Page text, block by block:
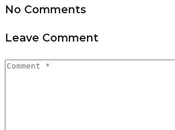
No Comments
Leave Comment